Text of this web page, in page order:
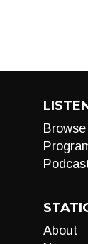
Browse
About